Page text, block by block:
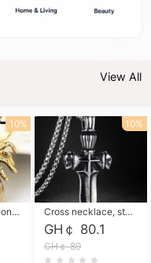
View All
Necklace Scorpion pendant necklace, leather rope free shipping
10%
Cross necklace, stainless steel skull, titanium steel necklace free shipping
GH￠ 80.1
GH￠ 89
10%